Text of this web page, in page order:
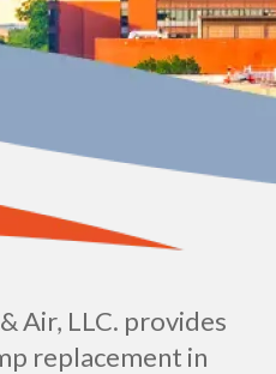
Air, LLC. provides
replacement in